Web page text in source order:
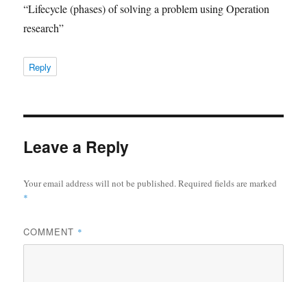
“Lifecycle (phases) of solving a problem using Operation
research”
Reply
Leave a Reply
Your email address will not be published.Required fields are marked
*
COMMENT *